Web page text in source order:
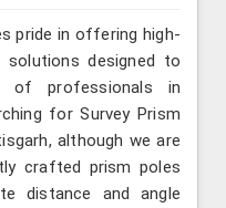
pride in offering high-
solutions designed to
of professionals in
for Survey Prism
although we are
crafted prism poles
distance and angle